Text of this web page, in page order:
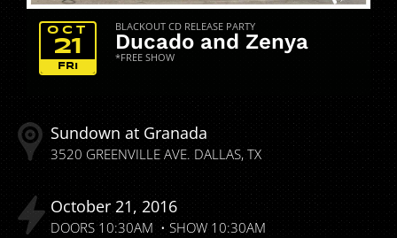
BLACKOUT CD RELEASE PARTY
Ducado and Zenya
*FREE SHOW
FRI
OCT
21
Sundown at Granada
3520 GREENVILLE AVE. DALLAS TX
October 21 2016
DOORS10:30AM SHOW10:30AM